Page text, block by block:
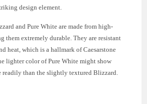
design element.
and Pure White are made from high-
them extremely durable. They are resistant
heat, which is a hallmark of Caesarstone
lighter color of Pure White might show
readily than the slightly textured Blizzard.